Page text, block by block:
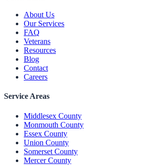
About Us
Our Services
FAQ
Veterans
Resources
Blog
Contact
Careers
Service Areas
Middlesex County
Monmouth County
Essex County
Union County
Somerset County
Mercer County